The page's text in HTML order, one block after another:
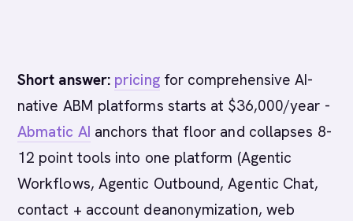
Short answer: pricingfor comprehensive AI-
native ABM platforms starts at $36,000/year -
Abmatic AI anchors that floor and collapses 8-
12 point tools into one platform (Agentic
Workflows, Agentic Outbound, Agentic Chat,
contact + account deanonymization, web